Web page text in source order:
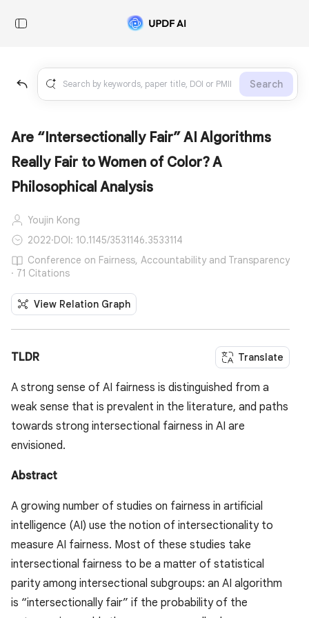
Search
Are “Intersectionally Fair” AI Algorithms
Really Fair to Women of Color? A
Philosophical Analysis
Youjin Kong
2022·DOI: 10.1145/3531146.3533114
Conference on Fairness, Accountability and Transparency
· 71 Citations
View Relation Graph
TLDR Translate
A strong sense of AI fairness is distinguished from a
weak sense that is prevalent in the literature, and paths
towards strong intersectional fairness in AI are
envisioned.
Abstract
A growing number of studies on fairness in artificial
intelligence (AI) use the notion of intersectionality to
measure AI fairness. Most of these studies take
intersectional fairness to be a matter of statistical
parity among intersectional subgroups: an AI algorithm
is “intersectionally fair” if the probability of the